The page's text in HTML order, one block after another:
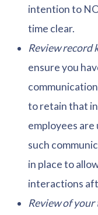
intention to
time clear.
Review record
ensure you
to retain that
employees
such
in place to
interactions
Review of